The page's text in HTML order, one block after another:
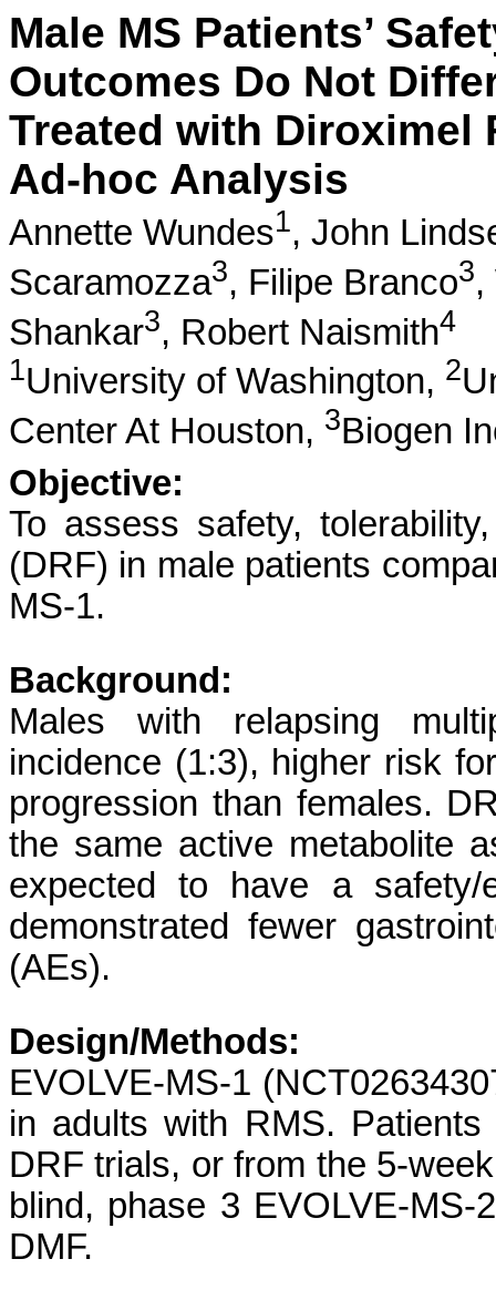
Male MS Patients’
Outcomes Do Not
Treated with Diroximel
Ad-hoc Analysis
Annette Wundes1, John
Scaramozza3, Filipe Branco3,
Shankar3, Robert Naismith4
1University of Washington, 2
Center At Houston, 3Biogen
Objective:
To assess safety,
(DRF) in male patients
MS-1.
Background:
Males with relapsing
incidence (1:3), higher risk
progression than females.
the same active metabolite
expected to have a
demonstrated fewer
(AEs).
Design/Methods:
EVOLVE-MS-1
in adults with RMS.
DRF trials, or from the 5-
blind, phase 3 EVOLVE-
DMF.